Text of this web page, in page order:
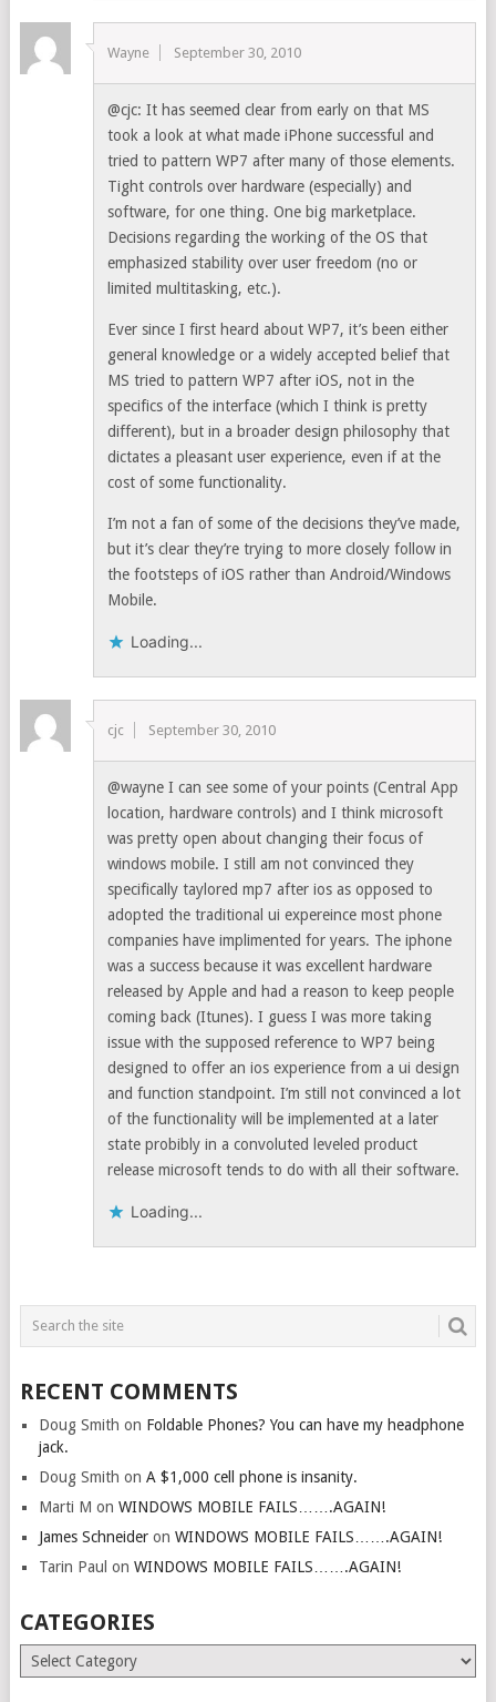
Wayne September 30, 2010
@cjc: It has seemed clear from early on that MS
took a look at what made iPhone successful and
tried to pattern WP7 after many of those elements.
Tight controls over hardware (especially) and
software, for one thing. One big marketplace.
Decisions regarding the working of the OS that
emphasized stability over user freedom (no or
limited multitasking, etc.).
Ever since I first heard about WP7, it’s been either
general knowledge or a widely accepted belief that
MS tried to pattern WP7 after iOS, not in the
specifics of the interface (which I think is pretty
different), but in a broader design philosophy that
dictates a pleasant user experience, even if at the
cost of some functionality.
I’m not a fan of some of the decisions they’ve made,
but it’s clear they’re trying to more closely follow in
the footsteps of iOS rather than Android/Windows
Mobile.
Loading...
cjc September 30, 2010
@wayne I can see some of your points (Central App
location, hardware controls) and I think microsoft
was pretty open about changing their focus of
windows mobile. I still am not convinced they
specifically taylored mp7 after ios as opposed to
adopted the traditional ui expereince most phone
companies have implimented for years. The iphone
was a success because it was excellent hardware
released by Apple and had a reason to keep people
coming back (Itunes). I guess I was more taking
issue with the supposed reference to WP7 being
designed to offer an ios experience from a ui design
and function standpoint. I’m still not convinced a lot
of the functionality will be implemented at a later
state probibly in a convoluted leveled product
release microsoft tends to do with all their software.
Loading...
RECENT COMMENTS
Doug Smith on Foldable Phones? You can have my headphone
jack.
Doug Smith on A $1,000 cell phone is insanity.
Marti M on WINDOWS MOBILE FAILS…….AGAIN!
James Schneideron WINDOWS MOBILE FAILS…….AGAIN!
Tarin Paul on WINDOWS MOBILE FAILS…….AGAIN!
CATEGORIES
Categories